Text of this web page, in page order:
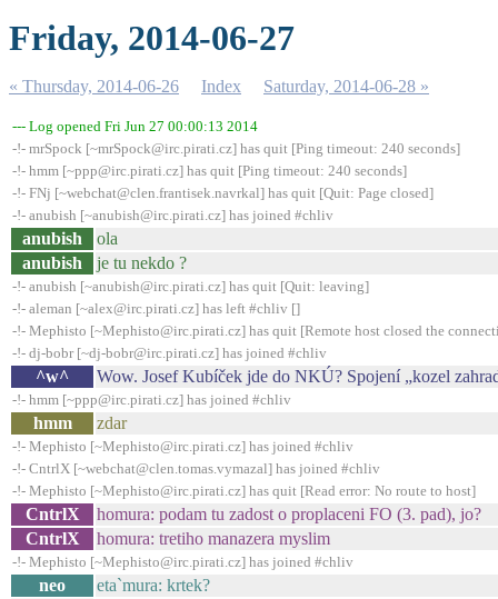
Friday, 2014-06-27
« Thursday, 2014-06-26 Index Saturday, 2014-06-28 »
--- Log opened Fri Jun 27 00:00:13 2014
-!- mrSpock [~mrSpock@irc.pirati.cz] has quit [Ping timeout: 240 seconds]
-!- hmm [~ppp@irc.pirati.cz] has quit [Ping timeout: 240 seconds]
-!- FNj [~webchat@clen.frantisek.navrkal] has quit [Quit: Page closed]
-!- anubish [~anubish@irc.pirati.cz] has joined #chliv
anubish
ola
anubish
je tu nekdo ?
-!- anubish [~anubish@irc.pirati.cz] has quit [Quit: leaving]
-!- aleman [~alex@irc.pirati.cz] has left #chliv []
-!- Mephisto [~Mephisto@irc.pirati.cz] has quit [Remote host closed the
-!- dj-bobr [~dj-bobr@irc.pirati.cz] has joined #chliv
^w^ Wow. Josef Kubíček jde do NKÚ? Spojení „kozel
-!- hmm [~ppp@irc.pirati.cz] has joined #chliv
hmm zdar
-!- Mephisto [~Mephisto@irc.pirati.cz] has joined #chliv
-!- CntrlX [~webchat@clen.tomas.vymazal] has joined #chliv
-!- Mephisto [~Mephisto@irc.pirati.cz] has quit [Read error: No route to host]
CntrlX
homura: podam tu zadost o proplaceni FO (3. pad), jo?
CntrlX
homura: tretiho manazera myslim
-!- Mephisto [~Mephisto@irc.pirati.cz] has joined #chliv
neo
eta`mura: krtek?